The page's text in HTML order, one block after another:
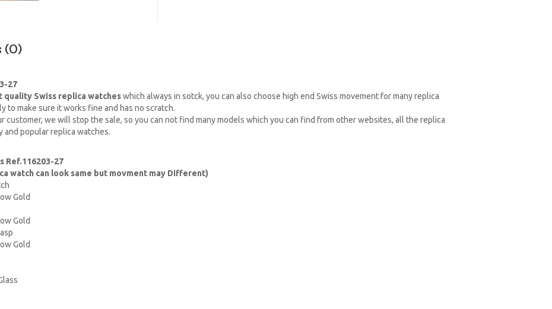
(0)
27
quality Swiss replica watcheswhich always in sotck, you can also choose high end Swiss movement for many replica
to make sure it works fine and has no scratch.
customer, we will stop the sale, so you can not find many models which you can find from other websites, all the replica
and popular replica watches.
Ref.116203-27
watch can look same but movment may Different)
Gold
Gold
Gold